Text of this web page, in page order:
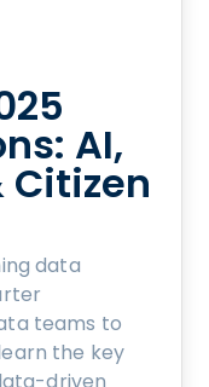
AI,
Citizen
data
teams to
the key
driven